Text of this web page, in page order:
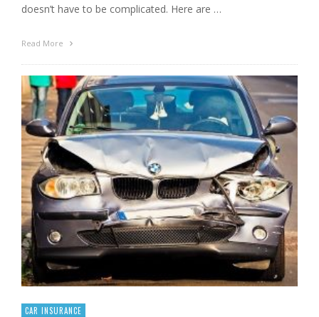
doesn’t have to be complicated. Here are …
Read More
CAR INSURANCE